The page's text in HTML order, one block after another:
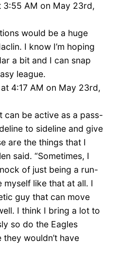
3:55 AM on May 23rd,
would be a huge
I know I’m hoping
a bit and I can snap
league.
4:17 AM on May 23rd,
can be active as a pass-
to sideline and give
are the things that I
said. “Sometimes, I
of just being a run-
myself like that at all. I
guy that can move
I think I bring a lot to
so do the Eagles
wouldn’t have